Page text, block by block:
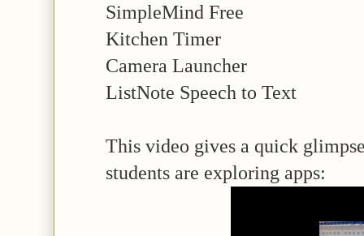
SimpleMind Free
Kitchen Timer
Camera Launcher
ListNote Speech to Text
This video gives a quick
students are exploring apps: